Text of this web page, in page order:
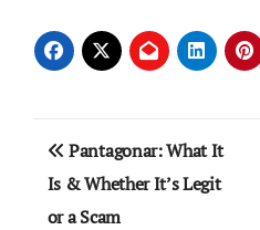
Post
navigation
Pantagonar: What It
Is & Whether It’s Legit
or a Scam